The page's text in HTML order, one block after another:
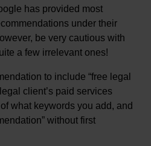
has provided most
under their
be very cautious with
a few irrelevant ones!
to include “free legal
client’s paid services
what keywords you add, and
without first